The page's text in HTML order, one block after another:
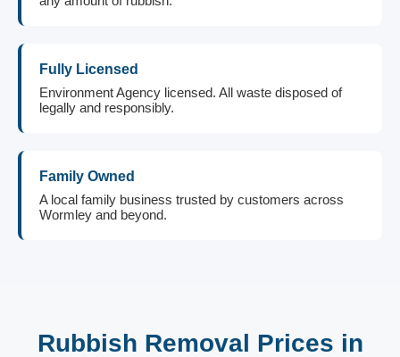
Fully Licensed
Environment Agency licensed. All waste disposed of
legally and responsibly.
Family Owned
A local family business trusted by customers across
Wormley and beyond.
Rubbish Removal Prices in